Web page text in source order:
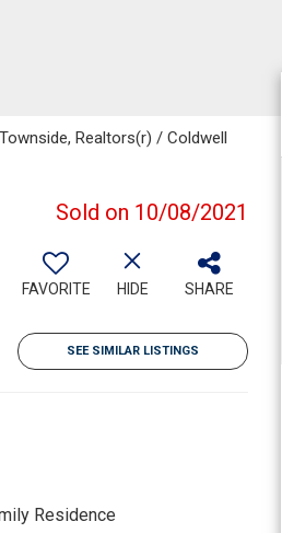
Realtors(r) / Coldwell
Sold on 10/08/2021
FAVORITE HIDE SHARE
SEE SIMILAR LISTINGS
Residence